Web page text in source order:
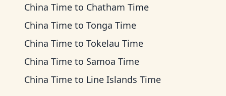
China Time to Chatham Time
China Time to Tonga Time
China Time to Tokelau Time
China Time to Samoa Time
China Time to Line Islands Time